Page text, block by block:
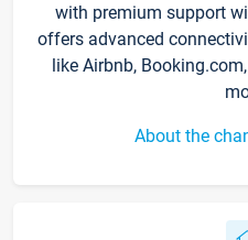
with premium support
offers advanced
like Airbnb,
About the